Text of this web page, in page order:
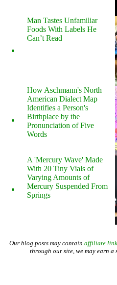
Man Tastes Unfamiliar
Foods With Labels He
Can’t Read
How Aschmann's North
American Dialect Map
Identifies a Person's
Birthplace by the
Pronunciation of Five
Words
A 'Mercury Wave' Made
With 20 Tiny Vials of
Varying Amounts of
Mercury Suspended From
Springs
Our blog posts may contain affiliate
through our site, we may earn a